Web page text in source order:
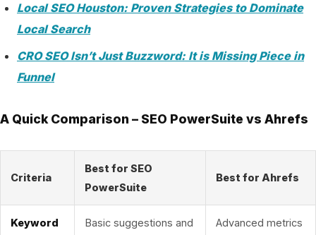
Local SEO Houston: Proven Strategies to Dominate
Local Search
CRO SEO Isn’t Just Buzzword: It is Missing Piece in
Funnel
A Quick Comparison – SEO PowerSuite vs Ahrefs
Criteria
Best for SEO
PowerSuite
Best for Ahrefs
Keyword
Basic suggestions and
Advanced metrics